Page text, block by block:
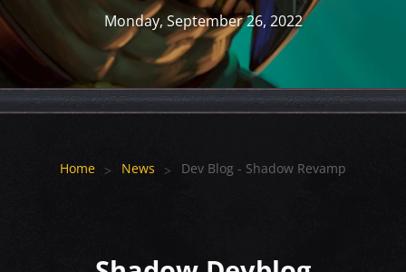
Monday, September 26, 2022
Home News Dev Blog - Shadow Revamp